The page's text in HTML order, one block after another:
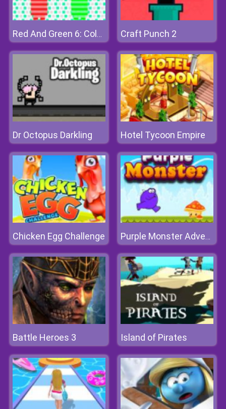
Red And Green 6: Color Rain Craft Punch 2
Dr Octopus Darkling Hotel Tycoon Empire
Chicken Egg Challenge Purple Monster Adventure
Battle Heroes 3 Island of Pirates